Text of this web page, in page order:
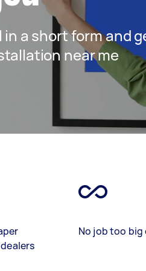
in a short form and
near me
No job too big